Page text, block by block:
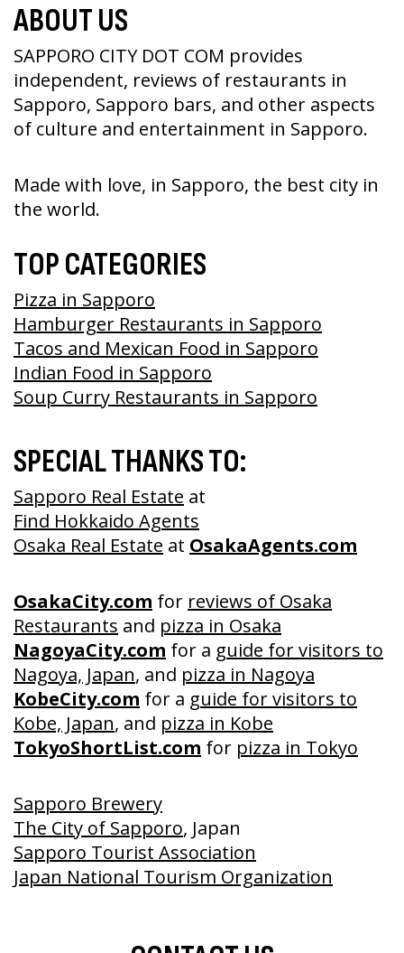
ABOUT US
SAPPORO CITY DOT COM provides
independent, reviews of restaurants in
Sapporo, Sapporo bars, and other aspects
of culture and entertainment in Sapporo.
Made with love, in Sapporo, the best city in
the world.
TOP CATEGORIES
Pizza in Sapporo
Hamburger Restaurants in Sapporo
Tacos and Mexican Food in Sapporo
Indian Food in Sapporo
Soup Curry Restaurants in Sapporo
SPECIAL THANKS TO:
Sapporo Real Estate at
Find Hokkaido Agents
Osaka Real Estate at OsakaAgents.com
OsakaCity.com for reviews of Osaka
Restaurants and pizza in Osaka
NagoyaCity.com for a guide for visitors to
Nagoya, Japan, and pizza in Nagoya
KobeCity.com for a guide for visitors to
Kobe, Japan, and pizza in Kobe
TokyoShortList.com for pizza in Tokyo
Sapporo Brewery
The City of Sapporo, Japan
Sapporo Tourist Association
Japan National Tourism Organization